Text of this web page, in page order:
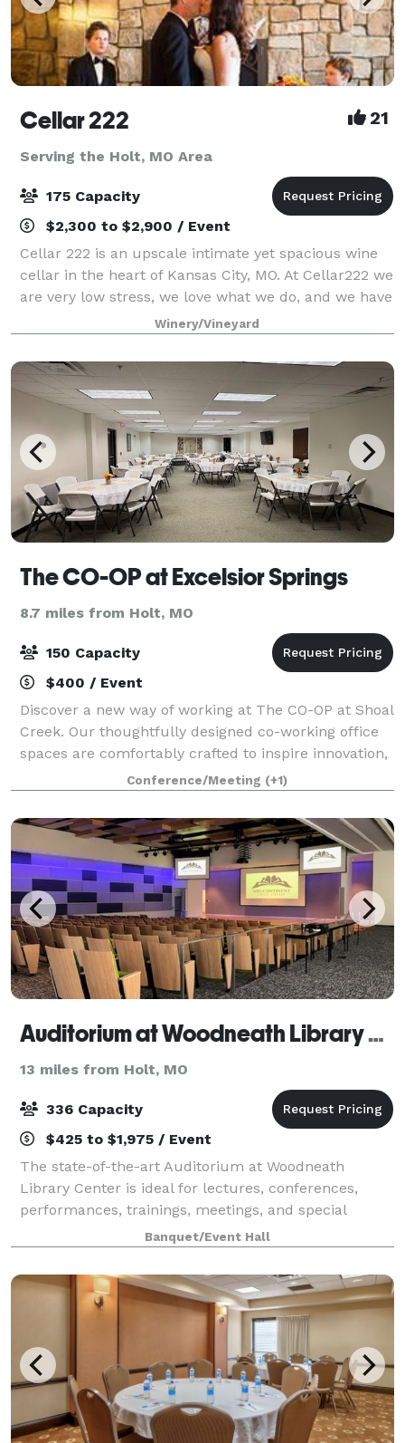
Cellar 222 21
Serving the Holt, MO Area
175 Capacity
$2,300 to $2,900 / Event
Cellar 222 is an upscale intimate yet spacious wine
cellar in the heart of Kansas City, MO. At Cellar222 we
are very low stress, we love what we do, and we have
a lot of fun taking care of our couples. I am the
owner, I host all the tours,
Winery/Vineyard
The CO-OP at Excelsior Springs
8.7 miles from Holt, MO
150 Capacity
$400 / Event
Discover a new way of working at The CO-OP at Shoal
Creek. Our thoughtfully designed co-working office
spaces are comfortably crafted to inspire innovation,
foster collaboration and elevate your work
experience to new heights. In addition
Conference/Meeting (+1)
Auditorium at Woodneath Library Center
13 miles from Holt, MO
336 Capacity
$425 to $1,975 / Event
The state-of-the-art Auditorium at Woodneath
Library Center is ideal for lectures, conferences,
performances, trainings, meetings, and special
functions. The modern, 236-fixed-seat Auditorium
offers flexibility with the adjacent Reception S
Banquet/Event Hall